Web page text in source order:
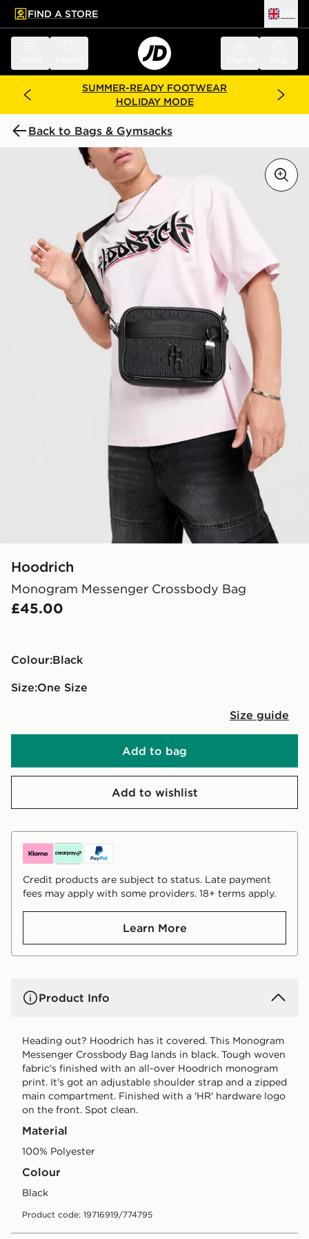
main content
Skip footer
FIND A STORE
SUMMER-READY FOOTWEAR
HOLIDAY MODE
Back to Bags & Gymsacks
Hoodrich
Monogram Messenger Crossbody Bag
£45.00
Colour:
black
Size:
One Size
Size guide
Add to bag
Add to wishlist
Credit products are subject to status. Late payment
fees may apply with some providers. 18+ terms apply.
Learn More
Product Info
Heading out? Hoodrich has it covered. This Monogram
Messenger Crossbody Bag lands in black. Tough woven
fabric's finished with an all-over Hoodrich monogram
print. It's got an adjustable shoulder strap and a zipped
main compartment. Finished with a 'HR' hardware logo
on the front. Spot clean.
Material
100% Polyester
Colour
black
Product code: 19716919/774795